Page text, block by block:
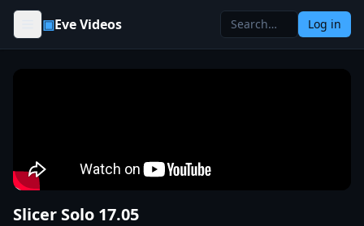
Skip to content
▣Eve Videos Log in
Slicer Solo 17.05